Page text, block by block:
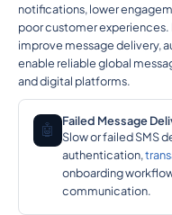
notifications, lower
poor customer experiences.
improve message delivery,
enable reliable global
and digital platforms.
🤖
Failed Message
Slow or failed SMS
authentication,
onboarding
communication.